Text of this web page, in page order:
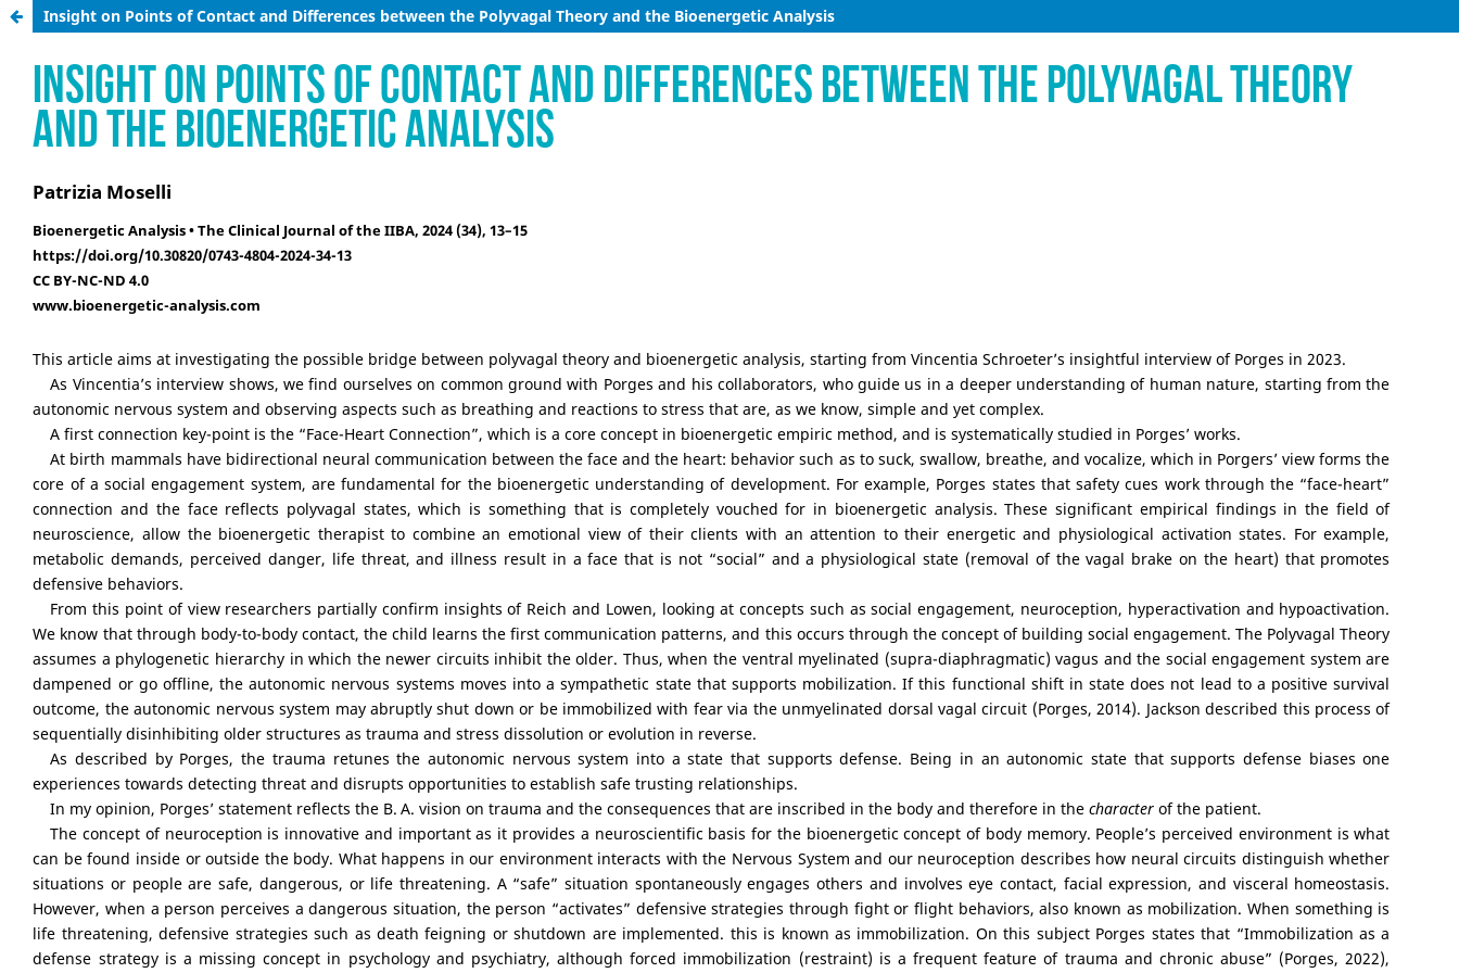
Insight on Points of Contact and Differences between the Polyvagal Theory and the Bioenergetic Analysis